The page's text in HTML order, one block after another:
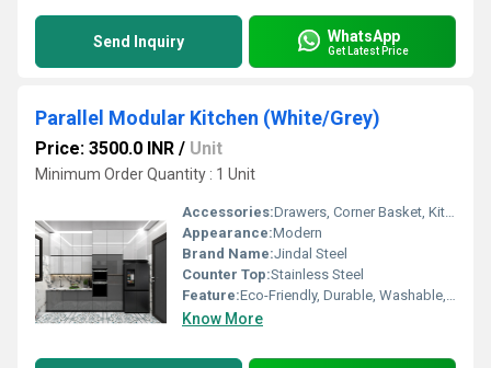
Send Inquiry WhatsApp
Get Latest Price
Parallel Modular Kitchen (White/Grey)
Price: 3500.0 INR / Unit
Minimum Order Quantity : 1 Unit
Accessories:Drawers, Corner Basket, Kitchen Rack, Cutlery, Other, High Basket
Appearance:Modern
Brand Name:Jindal Steel
Counter Top:Stainless Steel
Feature:Eco-Friendly, Durable, Washable, Fireproof Standard, Water Resistance, Easy To Clean, Rust Proof, Moisture Proof, Non Toxic, Hygienic, Recyclable, Easy To Install, Other
Know More